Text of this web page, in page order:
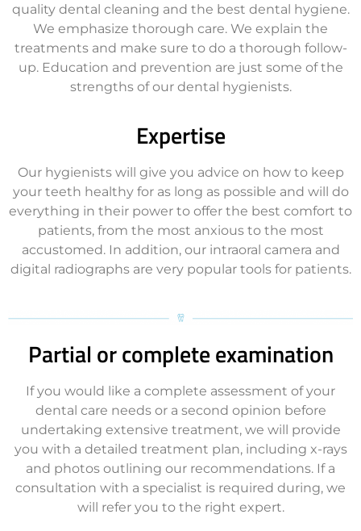
quality dental cleaning and the best dental hygiene.
We emphasize thorough care. We explain the
treatments and make sure to do a thorough follow-
up. Education and prevention are just some of the
strengths of our dental hygienists.
Expertise
Our hygienists will give you advice on how to keep
your teeth healthy for as long as possible and will do
everything in their power to offer the best comfort to
patients, from the most anxious to the most
accustomed. In addition, our intraoral camera and
digital radiographs are very popular tools for patients.
Partial or complete examination
If you would like a complete assessment of your
dental care needs or a second opinion before
undertaking extensive treatment, we will provide
you with a detailed treatment plan, including x-rays
and photos outlining our recommendations. If a
consultation with a specialist is required during, we
will refer you to the right expert.